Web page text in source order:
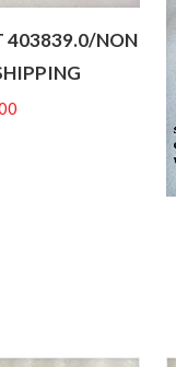
403839.0/NON